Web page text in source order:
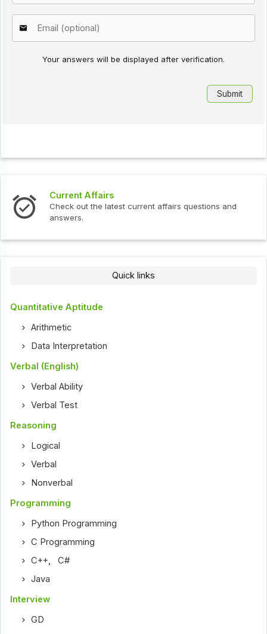
Your answers will be displayed after verification.
Current Affairs
Check out the latest current affairs questions and
answers.
Quick links
Quantitative Aptitude
Arithmetic
Data Interpretation
Verbal (English)
Verbal Ability
Verbal Test
Reasoning
Logical
Verbal
Nonverbal
Programming
Python Programming
C Programming
C++,C#
Java
Interview
GD